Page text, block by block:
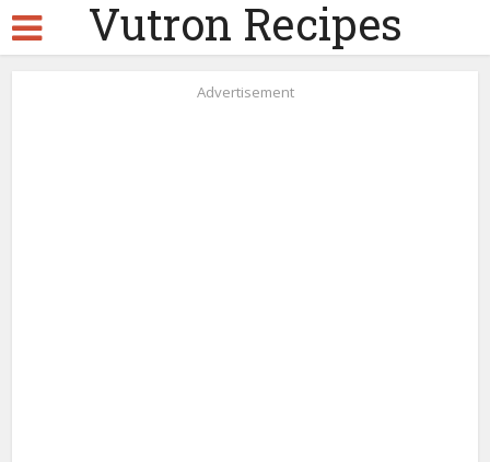
Vutron Recipes
Advertisement